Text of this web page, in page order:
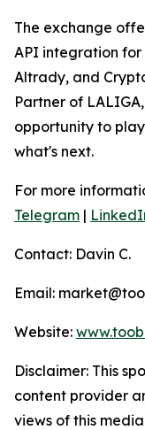
The exchange
API integration for
Altrady, and
Partner of
opportunity to
what's next.
For more
Telegram |
Contact: Davin C.
Email:
Website:
Disclaimer: This
content provider
views of this